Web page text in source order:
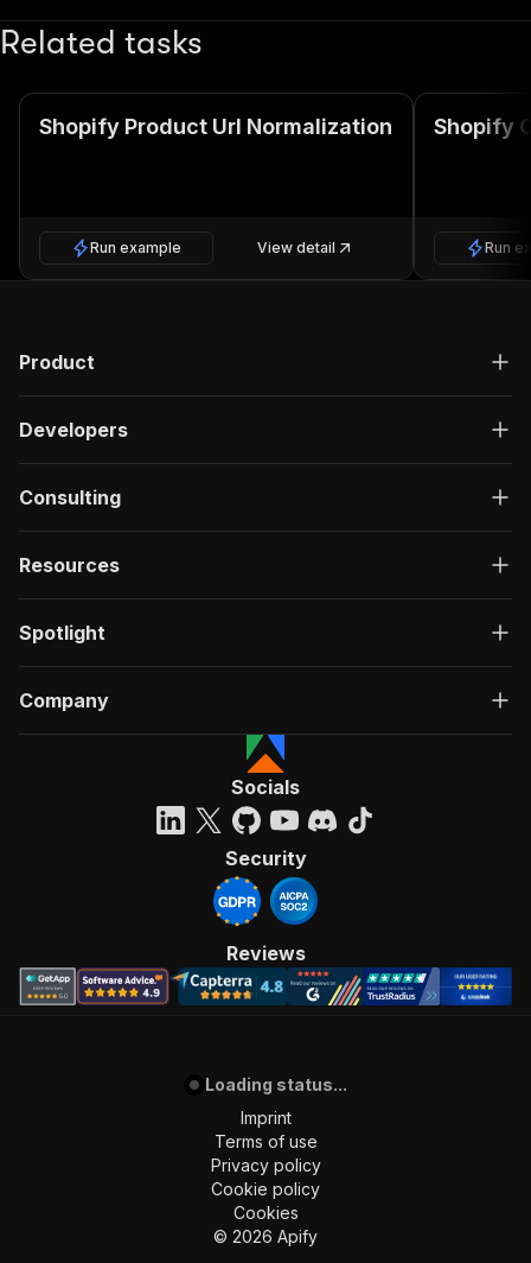
Related tasks
Shopify Product Url Normalization
Run example View detail
Shopify
Run
Product
Developers
Consulting
Resources
Spotlight
Company
Socials
Security
Reviews
Loading status...
Imprint
Terms of use
Privacy policy
Cookie policy
Cookies
© 2026 Apify